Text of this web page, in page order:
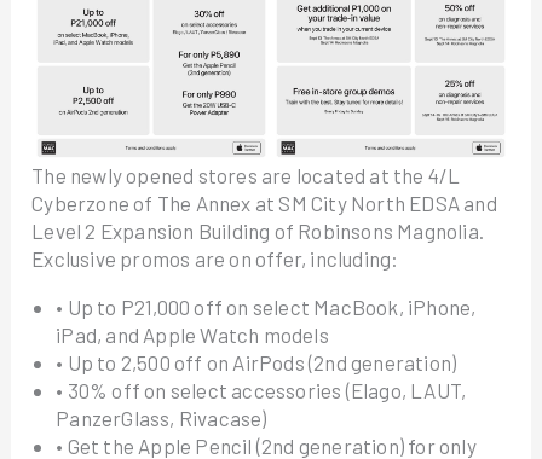
The newly opened stores are located at the 4/L
Cyberzone of The Annex at SM City North EDSA and
Level 2 Expansion Building of Robinsons Magnolia.
Exclusive promos are on offer, including:
• Up to P21,000 off on select MacBook, iPhone,
iPad, and Apple Watch models
• Up to 2,500 off on AirPods (2nd generation)
• 30% off on select accessories (Elago, LAUT,
PanzerGlass, Rivacase)
• Get the Apple Pencil (2nd generation) for only